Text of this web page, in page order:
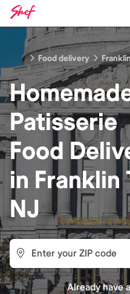
Food delivery
Patisserie
Food
in Franklin
NJ
Already have